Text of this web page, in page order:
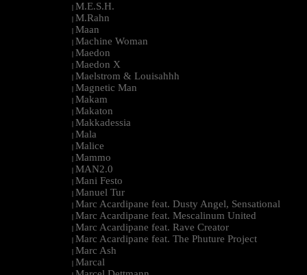
| M.E.S.H.
| M.Rahn
| Maan
| Machine Woman
| Maedon
| Maedon X
| Maelstrom & Louisahhh
| Magnetic Man
| Makam
| Makaton
| Makkadessia
| Mala
| Malice
| Mammo
| MAN2.0
| Mani Festo
| Manuel Tur
| Marc Acardipane feat. Dusty Angel, Sensational
| Marc Acardipane feat. Mescalinum United
| Marc Acardipane feat. Rave Creator
| Marc Acardipane feat. The Phuture Project
| Marc Ash
| Marcal